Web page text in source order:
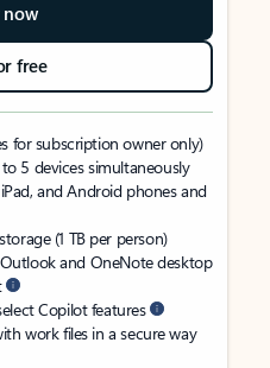
now
free
for subscription owner only)
5 devices simultaneously
and Android phones and
(1 TB per person)
and OneNote desktop
Copilot features
work files in a secure way